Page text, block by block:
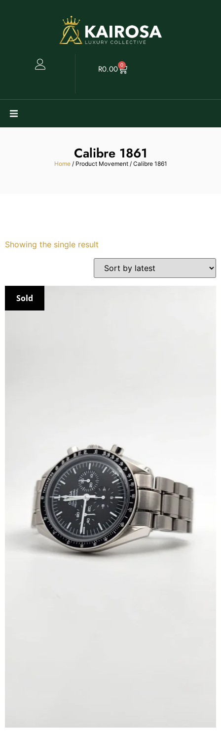
R0.00 0
Services
My Watches
Calibre 1861
Home/ Product Movement / Calibre 1861
Showing the single result
Sold